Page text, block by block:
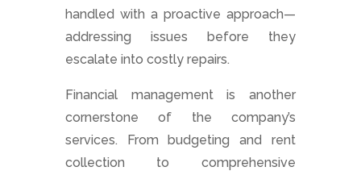
handled with a proactive approach—
addressing issues before they
escalate into costly repairs.
Financial management is another
cornerstone of the company’s
services. From budgeting and rent
collection to comprehensive